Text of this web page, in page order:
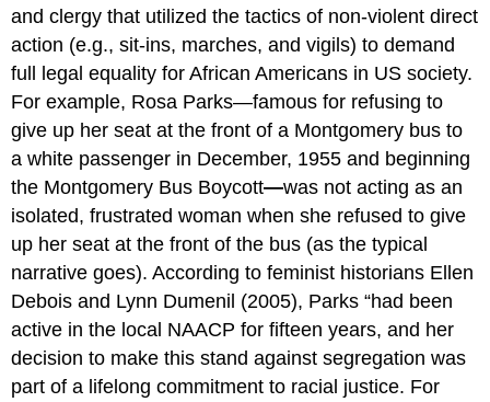
and clergy that utilized the tactics of non-violent direct
action (e.g., sit-ins, marches, and vigils) to demand
full legal equality for African Americans in US society.
For example, Rosa Parks—famous for refusing to
give up her seat at the front of a Montgomery bus to
a white passenger in December, 1955 and beginning
the Montgomery Bus Boycott—was not acting as an
isolated, frustrated woman when she refused to give
up her seat at the front of the bus (as the typical
narrative goes). According to feminist historians Ellen
Debois and Lynn Dumenil (2005), Parks “had been
active in the local NAACP for fifteen years, and her
decision to make this stand against segregation was
part of a lifelong commitment to racial justice. For